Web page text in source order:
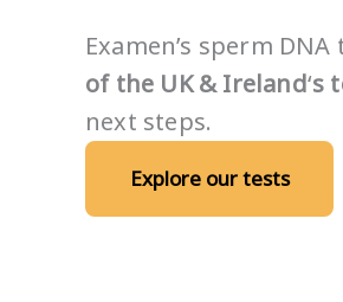
Examen’s sperm
of the UK & Ireland‘s
next steps.
Explore our tests